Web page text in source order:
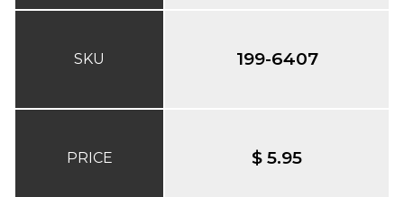
SKU
PRICE
199-6407
$ 5.95